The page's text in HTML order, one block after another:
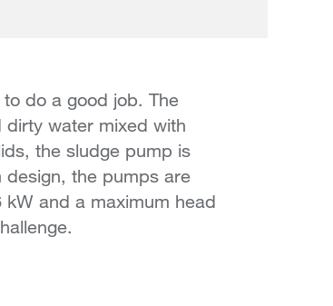
do a good job. The
water mixed with
the sludge pump is
design, the pumps are
and a maximum head